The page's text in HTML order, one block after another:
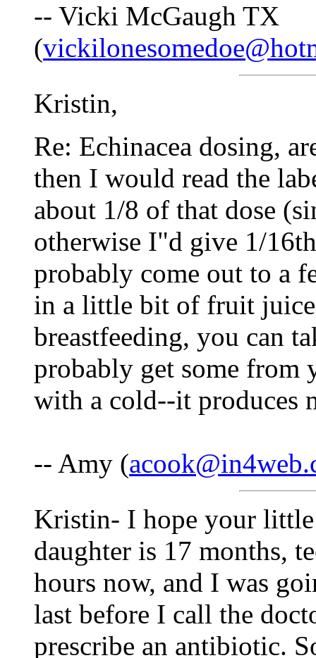
-- Vicki McGaugh TX
(
Kristin,
Re: Echinacea dosing,
then I would read the
about 1/8 of that dose
otherwise I"d give 1/
probably come out to a
in a little bit of fruit
breastfeeding, you can
probably get some from
with a cold--it produces
-- Amy (
Kristin- I hope your little
daughter is 17 months,
hours now, and I was
last before I call the
prescribe an antibiotic.